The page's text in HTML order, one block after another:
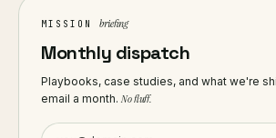
MISSION briefing
Monthly dispatch
Playbooks, case studies, and what we're
email a month.No fluff.